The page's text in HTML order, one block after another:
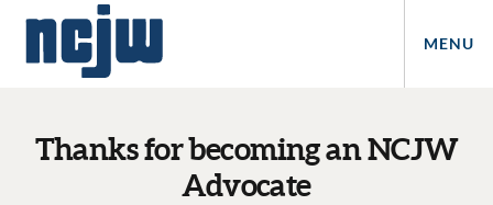
MENU
Thanks for becoming an NCJW
Advocate